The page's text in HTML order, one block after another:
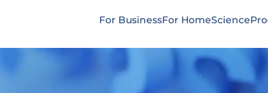
For BusinessFor HomeScience